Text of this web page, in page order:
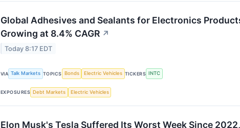
Global Adhesives and Sealants for Electronics
Growing at 8.4% CAGR ↗
Today 8:17 EDT
VIA Talk Markets TOPICS Bonds Electric Vehicles TICKERS INTC
EXPOSURES Debt Markets Electric Vehicles
Elon Musk's Tesla Suffered Its Worst Week Since